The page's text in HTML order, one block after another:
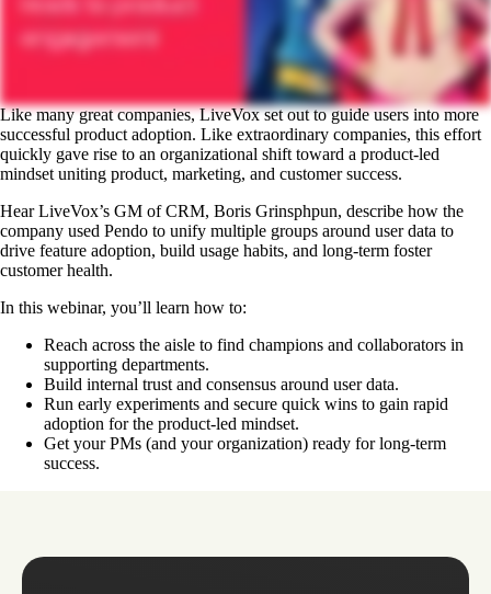
Like many great companies, LiveVox set out to guide users into more
successful product adoption. Like extraordinary companies, this effort
quickly gave rise to an organizational shift toward a product-led
mindset uniting product, marketing, and customer success.
Hear LiveVox’s GM of CRM, Boris Grinsphpun, describe how the
company used Pendo to unify multiple groups around user data to
drive feature adoption, build usage habits, and long-term foster
customer health.
In this webinar, you’ll learn how to:
Reach across the aisle to find champions and collaborators in
supporting departments.
Build internal trust and consensus around user data.
Run early experiments and secure quick wins to gain rapid
adoption for the product-led mindset.
Get your PMs (and your organization) ready for long-term
success.